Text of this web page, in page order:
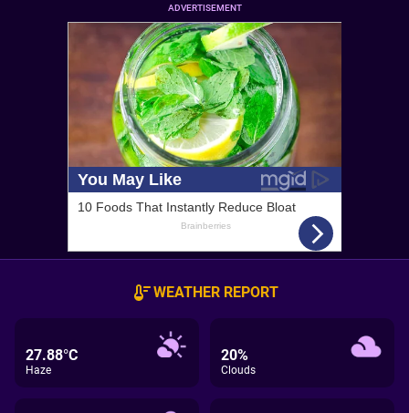
ADVERTISEMENT
WEATHER REPORT
27.88°C
Haze
20%
Clouds